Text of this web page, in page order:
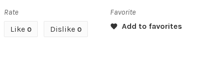
Rate
Like 0 Dislike 0
Favorite